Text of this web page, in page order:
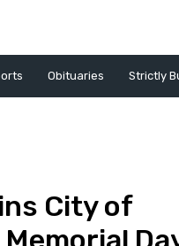
Obituaries Strictly
City of